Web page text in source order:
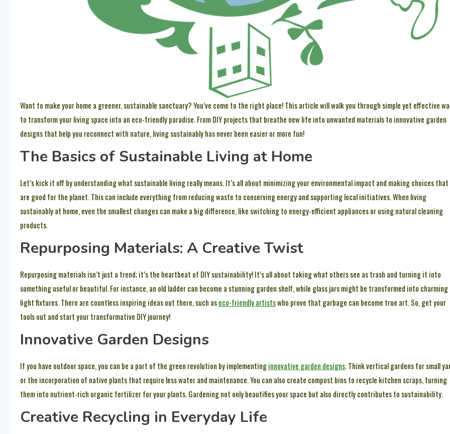
Want to make your home a greener, sustainable sanctuary? You’ve come to the right place! This article will walk you through simple yet effective
to transform your living space into an eco-friendly paradise. From DIY projects that breathe new life into unwanted materials to innovative garden
designs that help you reconnect with nature, living sustainably has never been easier or more fun!
The Basics of Sustainable Living at Home
Let’s kick it off by understanding what sustainable living really means. It’s all about minimizing your environmental impact and making choices that
are good for the planet. This can include everything from reducing waste to conserving energy and supporting local initiatives. When living
sustainably at home, even the smallest changes can make a big difference, like switching to energy-efficient appliances or using natural cleaning
products.
Repurposing Materials: A Creative Twist
Repurposing materials isn’t just a trend; it’s the heartbeat of DIY sustainability! It’s all about taking what others see as trash and turning it into
something useful or beautiful. For instance, an old ladder can become a stunning garden shelf, while glass jars might be transformed into charming
light fixtures. There are countless inspiring ideas out there, such aseco-friendly artistswho prove that garbage can become true art. So, get your
tools out and start your transformative DIY journey!
Innovative Garden Designs
If you have outdoor space, you can be a part of the green revolution by implementinginnovative garden designs. Think vertical gardens for small
or the incorporation of native plants that require less water and maintenance. You can also create compost bins to recycle kitchen scraps, turning
them into nutrient-rich organic fertilizer for your plants. Gardening not only beautifies your space but also directly contributes to sustainability.
Creative Recycling in Everyday Life